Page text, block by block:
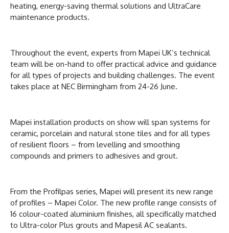
heating, energy-saving thermal solutions and UltraCare
maintenance products.
Throughout the event, experts from Mapei UK’s technical
team will be on-hand to offer practical advice and guidance
for all types of projects and building challenges. The event
takes place at NEC Birmingham from 24-26 June.
Mapei installation products on show will span systems for
ceramic, porcelain and natural stone tiles and for all types
of resilient floors – from levelling and smoothing
compounds and primers to adhesives and grout.
From the Profilpas series, Mapei will present its new range
of profiles – Mapei Color. The new profile range consists of
16 colour-coated aluminium finishes, all specifically matched
to Ultra-color Plus grouts and Mapesil AC sealants.